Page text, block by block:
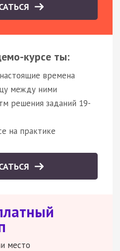
курсе ты:
времена
между ними
решения заданий 19-
на практике
место